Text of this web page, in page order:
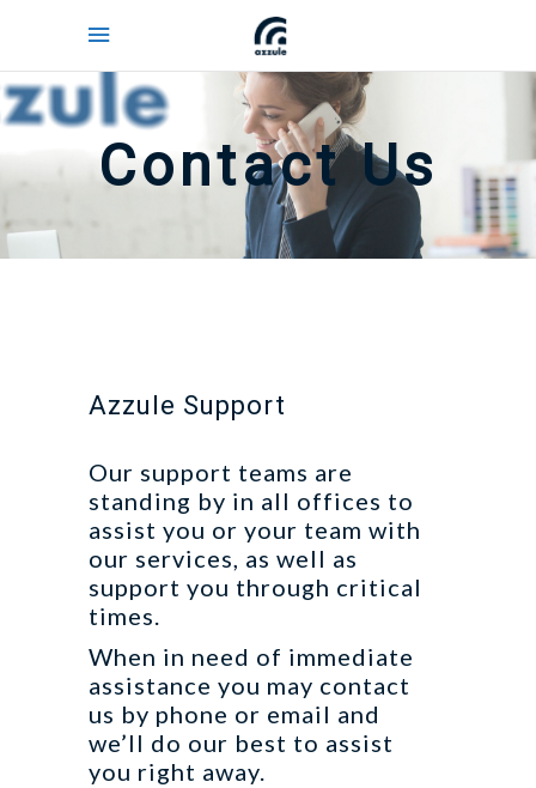
Contact Us
Azzule Support
Our support teams are
standing by in all offices to
assist you or your team with
our services, as well as
support you through critical
times.
When in need of immediate
assistance you may contact
us by phone or email and
we’ll do our best to assist
you right away.